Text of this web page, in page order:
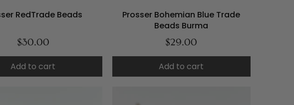
RedTrade Beads
$30.00
Add to cart
Prosser Bohemian Blue Trade
Beads Burma
$29.00
Add to cart